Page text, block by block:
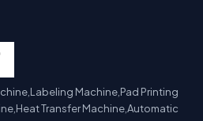
Machine,Pad Printing
Transfer Machine,Automatic